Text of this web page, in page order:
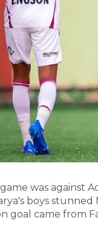
was against
boys stunned
goal came from